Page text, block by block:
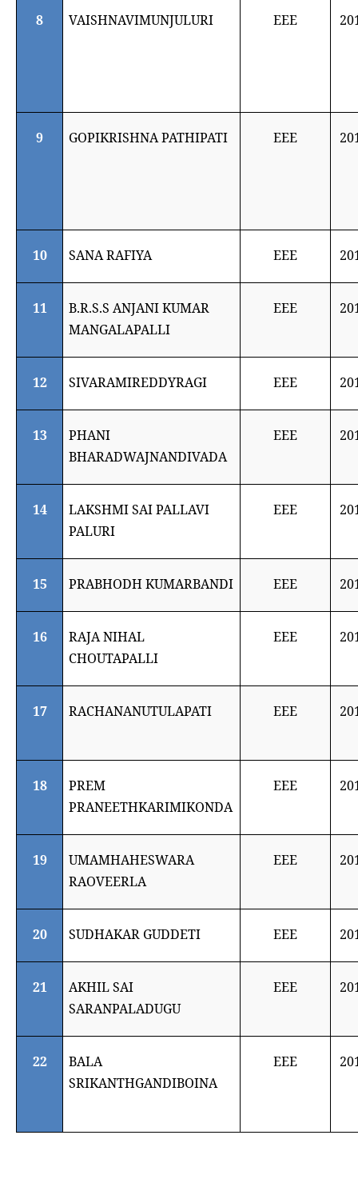
8 VAISHNAVIMUNJULURI EEE
9 GOPIKRISHNA PATHIPATI EEE
10 SANA RAFIYA EEE
11
B.R.S.S ANJANI KUMAR
MANGALAPALLI
EEE
12 SIVARAMIREDDYRAGI EEE
13
PHANI
BHARADWAJNANDIVADA
EEE
14
LAKSHMI SAI PALLAVI
PALURI
EEE
15 PRABHODH KUMARBANDI EEE
16
RAJA NIHAL
CHOUTAPALLI
EEE
17 RACHANANUTULAPATI EEE
18
PREM
PRANEETHKARIMIKONDA
EEE
19
UMAMHAHESWARA
RAOVEERLA
EEE
20 SUDHAKAR GUDDETI EEE
21
AKHIL SAI
SARANPALADUGU
EEE
22
BALA
SRIKANTHGANDIBOINA
EEE